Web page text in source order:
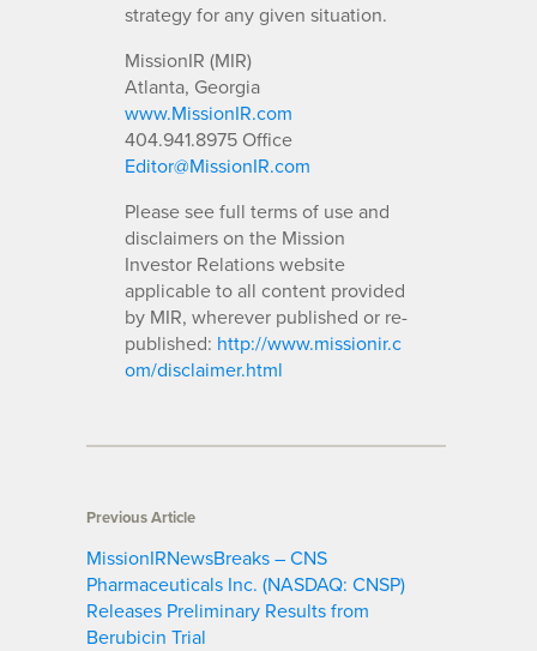
strategy for any given situation.
MissionIR (MIR)
Atlanta, Georgia
www.MissionIR.com
404.941.8975 Office
Editor@MissionIR.com
Please see full terms of use and
disclaimers on the Mission
Investor Relations website
applicable to all content provided
by MIR, wherever published or re-
published: http://www.missionir.c
om/disclaimer.html
Previous Article
MissionIRNewsBreaks – CNS
Pharmaceuticals Inc. (NASDAQ: CNSP)
Releases Preliminary Results from
Berubicin Trial